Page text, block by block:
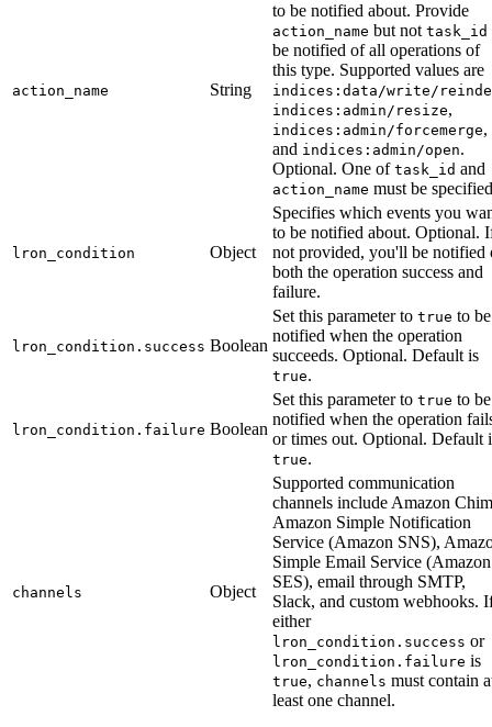
action_name String
to be notified about. Provide
action_name but not task_id
be notified of all operations of
this type. Supported values are
indices:data/write/
indices:admin/resize,
indices:admin/forcemerge,
and indices:admin/open.
Optional. One of task_id and
action_name must be
lron_condition Object
Specifies which events you
to be notified about. Optional.
not provided, you'll be notified
both the operation success and
failure.
lron_condition.success Boolean
Set this parameter to true to be
notified when the operation
succeeds. Optional. Default is
true.
lron_condition.failure Boolean
Set this parameter to true to be
notified when the operation
or times out. Optional. Default
true.
channels Object
Supported communication
channels include Amazon
Amazon Simple Notification
Service (Amazon SNS),
Simple Email Service (Amazon
SES), email through SMTP,
Slack, and custom webhooks.
either
lron_condition.success or
lron_condition.failure is
true, channels must contain
least one channel.